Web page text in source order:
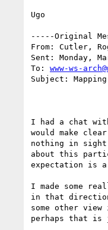
Ugo
-----Original
From: Cutler,
Sent: Monday,
To: www-ws-
Subject:
I had a chat
would make
nothing in
about this
expectation is
I made some
in that
some other